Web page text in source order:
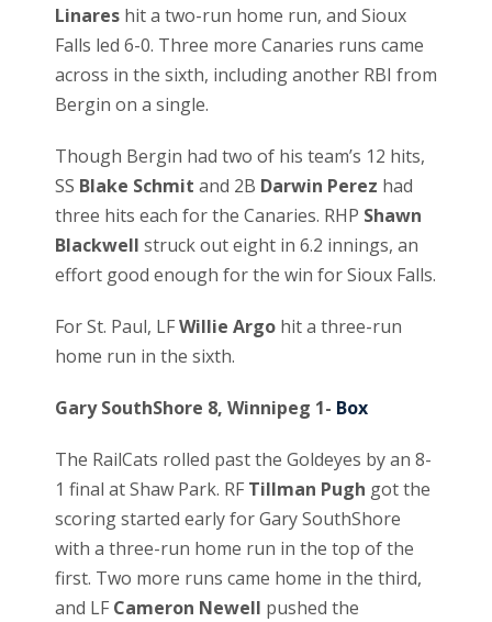
Linares hit a two-run home run, and Sioux
Falls led 6-0. Three more Canaries runs came
across in the sixth, including another RBI from
Bergin on a single.
Though Bergin had two of his team’s 12 hits,
SS Blake Schmit and 2B Darwin Perez had
three hits each for the Canaries. RHP Shawn
Blackwell struck out eight in 6.2 innings, an
effort good enough for the win for Sioux Falls.
For St. Paul, LFWillie Argo hit a three-run
home run in the sixth.
Gary SouthShore 8, Winnipeg 1- Box
The RailCats rolled past the Goldeyes by an 8-
1 final at Shaw Park. RF Tillman Pugh got the
scoring started early for Gary SouthShore
with a three-run home run in the top of the
first. Two more runs came home in the third,
and LF Cameron Newell pushed the